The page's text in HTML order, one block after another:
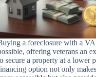
a foreclosure with a VA
offering veterans an
secure a property at a lower
option not only